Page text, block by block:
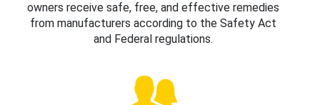
owners receive safe, free, and effective remedies
from manufacturers according to the Safety Act
and Federal regulations.